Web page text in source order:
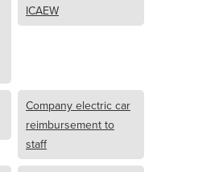
ICAEW
Company electric car
reimbursement to
staff